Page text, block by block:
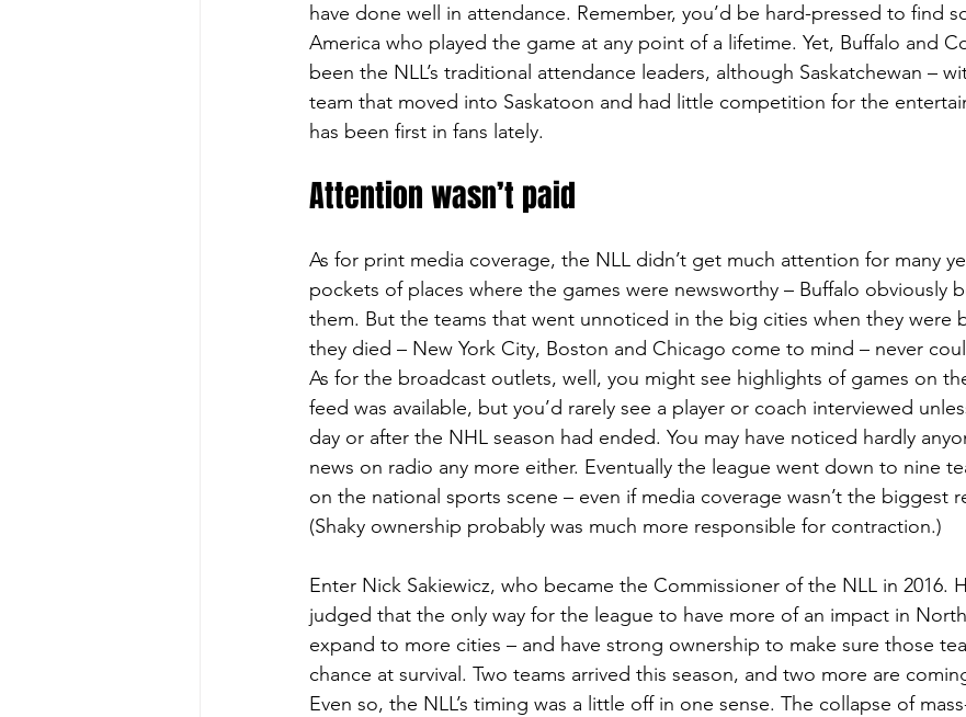
have done well in attendance. Remember, you’d be hard-pressed to find
America who played the game at any point of a lifetime. Yet, Buffalo and
been the NLL’s traditional attendance leaders, although Saskatchewan –
team that moved into Saskatoon and had little competition for the
has been first in fans lately.
Attention wasn’t paid
As for print media coverage, the NLL didn’t get much attention for many
pockets of places where the games were newsworthy – Buffalo obviously
them. But the teams that went unnoticed in the big cities when they were
they died – New York City, Boston and Chicago come to mind – never
As for the broadcast outlets, well, you might see highlights of games on
feed was available, but you’d rarely see a player or coach interviewed
day or after the NHL season had ended. You may have noticed hardly
news on radio any more either. Eventually the league went down to nine
on the national sports scene – even if media coverage wasn’t the biggest
(Shaky ownership probably was much more responsible for contraction.)
Enter Nick Sakiewicz, who became the Commissioner of the NLL in 2016.
judged that the only way for the league to have more of an impact in
expand to more cities – and have strong ownership to make sure those
chance at survival. Two teams arrived this season, and two more are
Even so, the NLL’s timing was a little off in one sense. The collapse of